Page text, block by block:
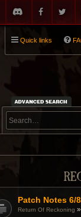
Quick links
Patch Notes 6/
Return Of Reckoning »